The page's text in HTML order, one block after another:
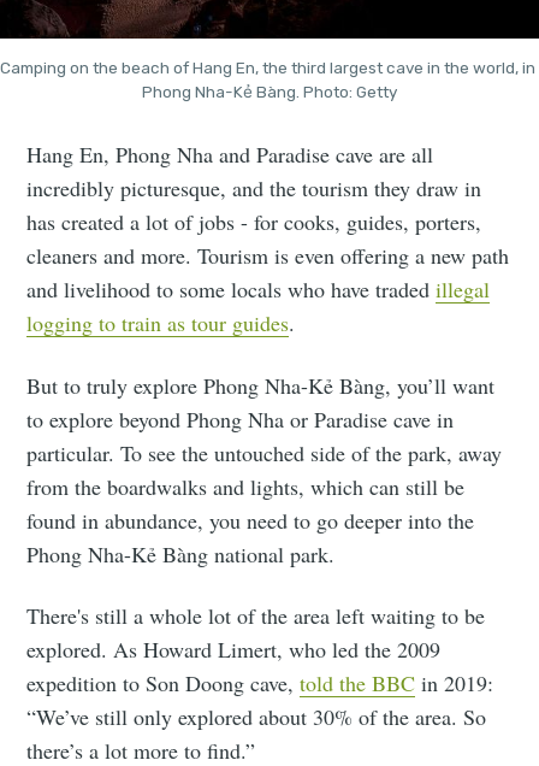
Camping on the beach of Hang En, the third largest cave in the world, in
Phong Nha-Kẻ Bàng. Photo: Getty
Hang En, Phong Nha and Paradise cave are all
incredibly picturesque, and the tourism they draw in
has created a lot of jobs - for cooks, guides, porters,
cleaners and more. Tourism is even offering a new path
and livelihood to some locals who have tradedillegal
logging to train as tour guides.
But to truly explore Phong Nha-Kẻ Bàng, you’ll want
to explore beyond Phong Nha or Paradise cave in
particular. To see the untouched side of the park, away
from the boardwalks and lights, which can still be
found in abundance, you need to go deeper into the
Phong Nha-Kẻ Bàng national park.
There's still a whole lot of the area left waiting to be
explored. As Howard Limert, who led the 2009
expedition to Son Doong cave,told the BBC in 2019:
“We’ve still only explored about 30% of the area. So
there’s a lot more to find.”